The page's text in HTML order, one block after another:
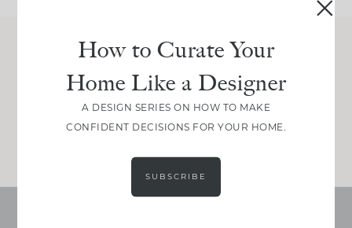
Join Between the Layers
Get our exact sourcing, design thinking, and
real renovation decisions—only on Substack.
JOIN NOW!
How to Curate Your
Home Like a Designer
A DESIGN SERIES ON HOW TO MAKE
CONFIDENT DECISIONS FOR YOUR HOME.
SUBSCRIBE